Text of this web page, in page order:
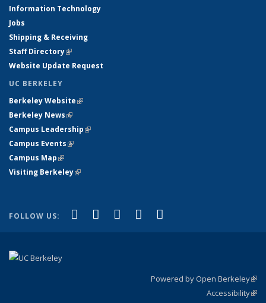
Information Technology
Jobs
Shipping & Receiving
Staff Directory(link is external)
Website Update Request
UC BERKELEY
Berkeley Website(link is external)
Berkeley News(link is external)
Campus Leadership(link is external)
Campus Events(link is external)
Campus Map(link is external)
Visiting Berkeley(link is external)
FOLLOW US: Facebook
(link is external)
X (formerly Twitter)
(link is external)
LinkedIn
(link is external)
YouTube
(link is external)
Powered by Open Berkeley
Accessibility